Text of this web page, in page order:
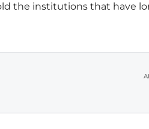
the institutions that have